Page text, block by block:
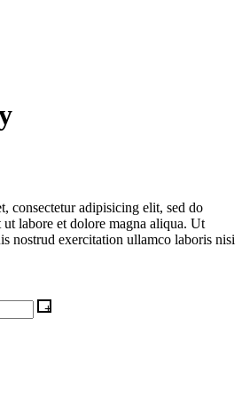
consectetur adipisicing elit, sed do
labore et dolore magna aliqua. Ut
nostrud exercitation ullamco laboris nisi